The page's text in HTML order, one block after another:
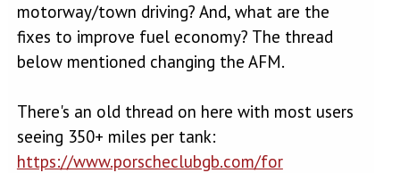
motorway/town driving? And, what are the
fixes to improve fuel economy? The thread
below mentioned changing the AFM.
There's an old thread on here with most users
seeing 350+ miles per tank:
https://www.porscheclubgb.com/for